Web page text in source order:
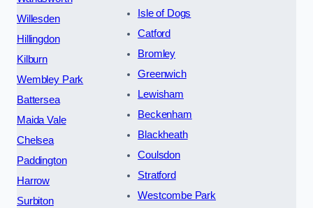
Willesden
Hillingdon
Kilburn
Wembley Park
Battersea
Maida Vale
Chelsea
Paddington
Harrow
Surbiton
Isle of Dogs
Catford
Bromley
Greenwich
Lewisham
Beckenham
Blackheath
Coulsdon
Stratford
Westcombe Park